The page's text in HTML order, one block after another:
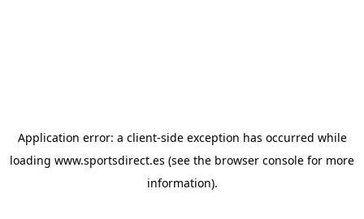
Application error: a client-side exception has occurred while
loading www.sportsdirect.es (see the browser console for more
information).